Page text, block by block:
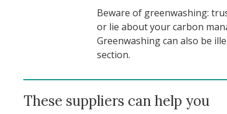
Beware of greenwashing:
or lie about your carbon
Greenwashing can also be
section.
These suppliers can help you